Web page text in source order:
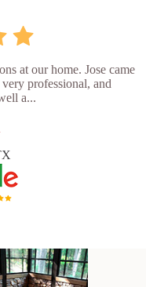
at our home. Jose came
professional, and
a...